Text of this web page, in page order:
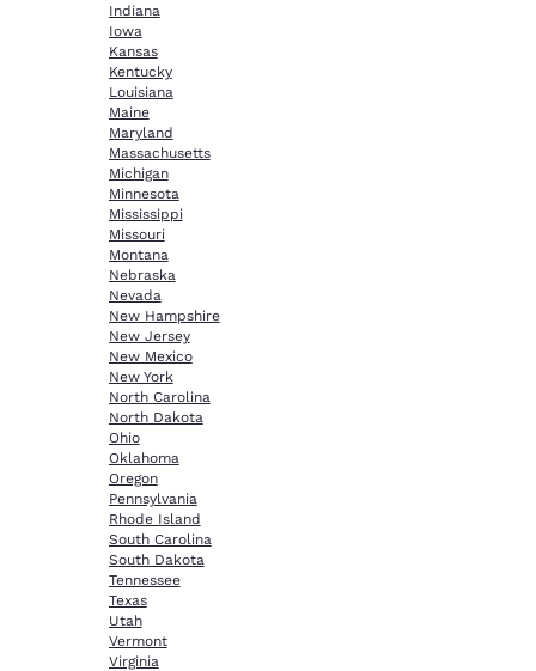
Indiana
Iowa
Kansas
Kentucky
Louisiana
Maine
Maryland
Massachusetts
Michigan
Minnesota
Mississippi
Missouri
Montana
Nebraska
Nevada
New Hampshire
New Jersey
New Mexico
New York
North Carolina
North Dakota
Ohio
Oklahoma
Oregon
Pennsylvania
Rhode Island
South Carolina
South Dakota
Tennessee
Texas
Utah
Vermont
Virginia